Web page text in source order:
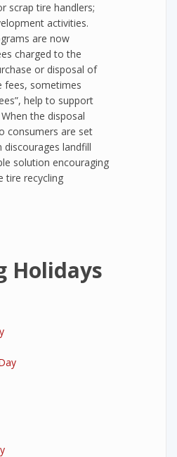
scrap tire handlers;
activities.
are now
charged to the
or disposal of
fees, sometimes
help to support
the disposal
consumers are set
discourages landfill
solution encouraging
tire recycling
Holidays